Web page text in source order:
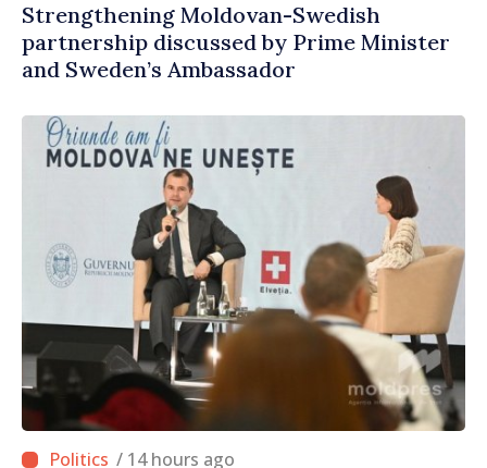
Strengthening Moldovan-Swedish
partnership discussed by Prime Minister
and Sweden’s Ambassador
/ 14 hours ago